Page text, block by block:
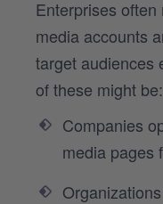
Enterprises
media accounts
target audiences
of these might be:
Companies
media pages